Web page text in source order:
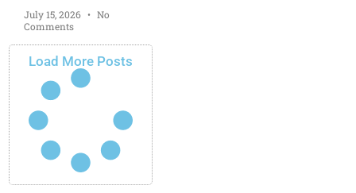
July 15, 2026
No
Comments
Load More Posts